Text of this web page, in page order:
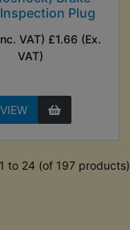
Plug
VAT) £1.66 (Ex.
VAT)
VIEW
to 24 (of 197 products)